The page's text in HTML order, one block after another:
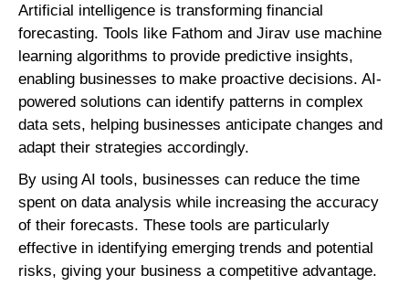
Artificial intelligence is transforming financial
forecasting. Tools like Fathom and Jirav use machine
learning algorithms to provide predictive insights,
enabling businesses to make proactive decisions. AI-
powered solutions can identify patterns in complex
data sets, helping businesses anticipate changes and
adapt their strategies accordingly.
By using AI tools, businesses can reduce the time
spent on data analysis while increasing the accuracy
of their forecasts. These tools are particularly
effective in identifying emerging trends and potential
risks, giving your business a competitive advantage.